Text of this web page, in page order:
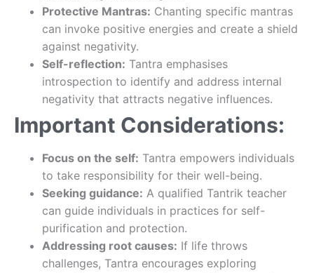
Protective Mantras: Chanting specific mantras
can invoke positive energies and create a shield
against negativity.
Self-reflection: Tantra emphasises
introspection to identify and address internal
negativity that attracts negative influences.
Important Considerations:
Focus on the self: Tantra empowers individuals
to take responsibility for their well-being.
Seeking guidance: A qualified Tantrik teacher
can guide individuals in practices for self-
purification and protection.
Addressing root causes: If life throws
challenges, Tantra encourages exploring